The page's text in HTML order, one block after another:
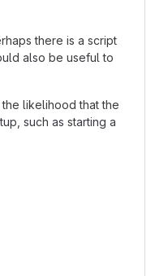
there is a script
also be useful to
likelihood that the
such as starting a